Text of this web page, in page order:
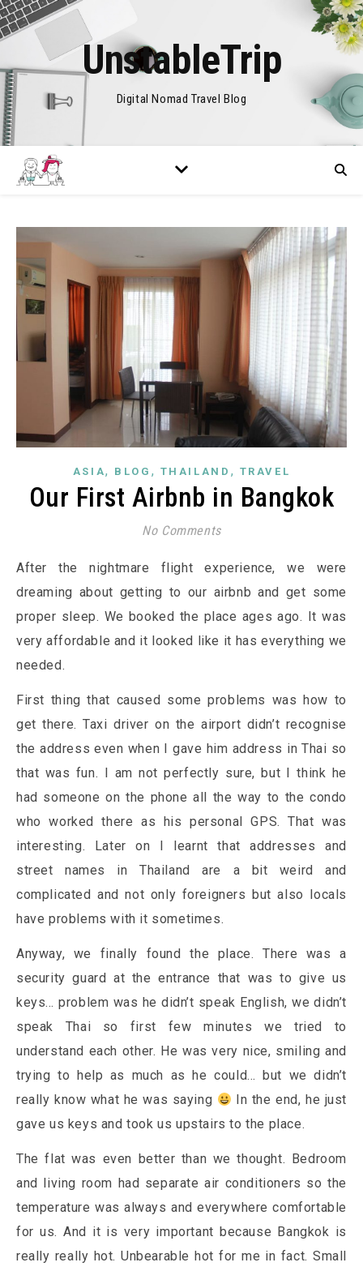
UnstableTrip
Digital Nomad Travel Blog
ASIA, BLOG , THAILAND , TRAVEL
Our First Airbnb in Bangkok
No Comments
After the nightmare flight experience, we were
dreaming about getting to our airbnb and get some
proper sleep. We booked the place ages ago. It was
very affordable and it looked like it has everything we
needed.
First thing that caused some problems was how to
get there. Taxi driver on the airport didn’t recognise
the address even when I gave him address in Thai so
that was fun. I am not perfectly sure, but I think he
had someone on the phone all the way to the condo
who worked there as his personal GPS. That was
interesting. Later on I learnt that addresses and
street names in Thailand are a bit weird and
complicated and not only foreigners but also locals
have problems with it sometimes.
Anyway, we finally found the place. There was a
security guard at the entrance that was to give us
keys… problem was he didn’t speak English, we didn’t
speak Thai so first few minutes we tried to
understand each other. He was very nice, smiling and
trying to help as much as he could… but we didn’t
really know what he was saying
In the end, he just
gave us keys and took us upstairs to the place.
The flat was even better than we thought. Bedroom
and living room had separate air conditioners so the
temperature was always and everywhere comfortable
for us. And it is very important because Bangkok is
really really hot. Unbearable hot for me in fact. Small